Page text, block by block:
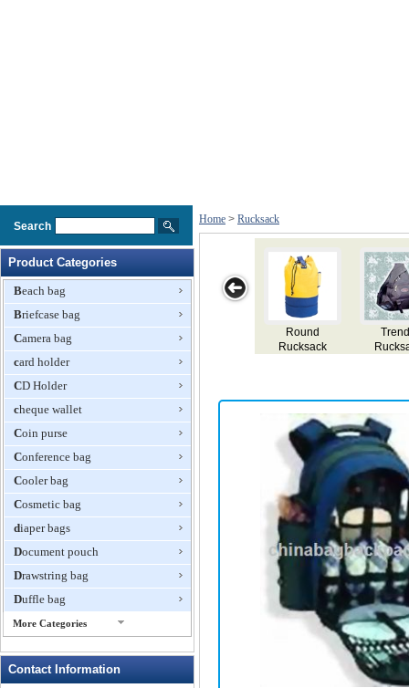
Search
Product Categories
Beach bag
Briefcase bag
Camera bag
card holder
CD Holder
cheque wallet
Coin purse
Conference bag
Cooler bag
Cosmetic bag
diaper bags
Document pouch
Drawstring bag
Duffle bag
More Categories
Fanny Packs
Contact Information
Home > Rucksack
Round
Rucksack
Rucksack